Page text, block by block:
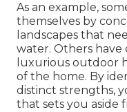
As an example,
themselves by
landscapes that
water. Others
luxurious outdoor
of the home. By
distinct strengths,
that sets you aside